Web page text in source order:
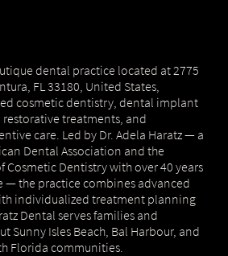
dental practice located at 2775
FL 33180, United States,
cosmetic dentistry, dental implant
restorative treatments, and
care. Led by Dr. Adela Haratz — a
Dental Association and the
Cosmetic Dentistry with over 40 years
— the practice combines advanced
individualized treatment planning
Dental serves families and
Sunny Isles Beach, Bal Harbour, and
Florida communities.